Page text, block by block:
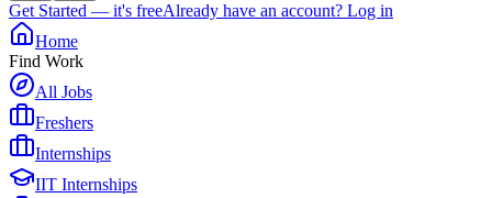
Get Started — it's freeAlready have an account? Log in
Home
Find Work
All Jobs
Freshers
Internships
IIT Internships